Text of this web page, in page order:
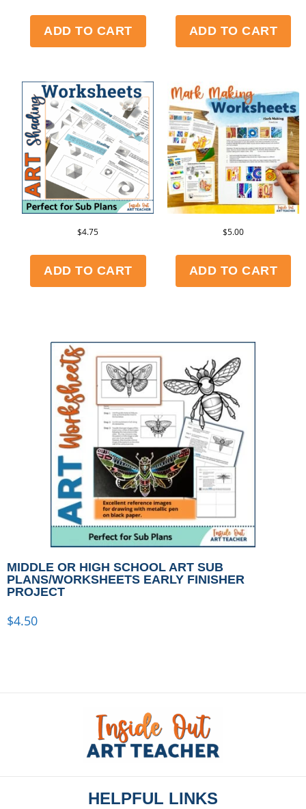
ADD TO CART ADD TO CART
$4.75
ADD TO CART
$5.00
ADD TO CART
MIDDLE OR HIGH SCHOOL ART SUB
PLANS/WORKSHEETS EARLY FINISHER
PROJECT
$4.50
HELPFUL LINKS